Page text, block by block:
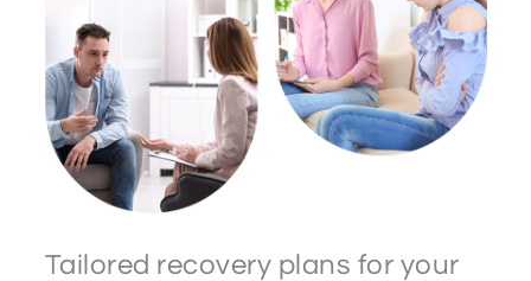
Tailored recovery plans for your